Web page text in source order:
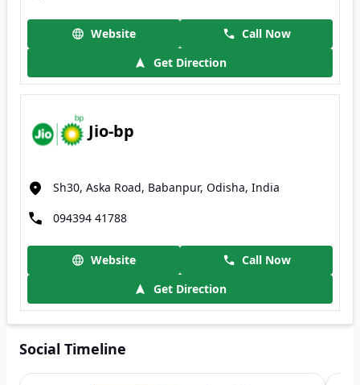
Website
Call Now
Get Direction
Jio-bp
Sh30, Aska Road, Babanpur, Odisha, India
094394 41788
Website
Call Now
Get Direction
Social Timeline